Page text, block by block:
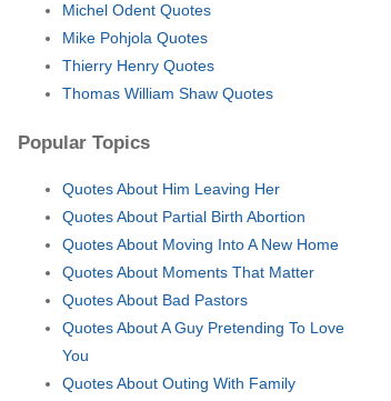
Michel Odent Quotes
Mike Pohjola Quotes
Thierry Henry Quotes
Thomas William Shaw Quotes
Popular Topics
Quotes About Him Leaving Her
Quotes About Partial Birth Abortion
Quotes About Moving Into A New Home
Quotes About Moments That Matter
Quotes About Bad Pastors
Quotes About A Guy Pretending To Love
You
Quotes About Outing With Family